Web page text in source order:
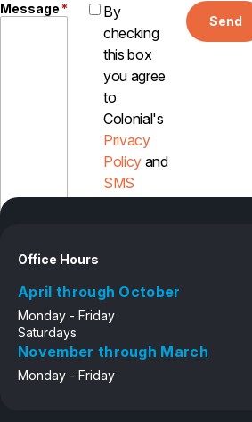
Message*
By
checking
this box
you agree
to
Colonial's
Privacy
Policy and
SMS
Send
Office Hours
April through October
Monday - Friday
Saturdays
November through March
Monday - Friday